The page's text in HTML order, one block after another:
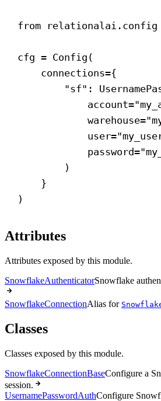
from relationalai.config
cfg = Config(
connections={
"sf" :
account=
warehouse=
user=
password=
)
}
)
Attributes
Attributes exposed by this module.
SnowflakeAuthenticatorSnowflake
SnowflakeConnectionAlias for
Classes
Classes exposed by this module.
SnowflakeConnectionBaseConfigure a
session.
UsernamePasswordAuthConfigure